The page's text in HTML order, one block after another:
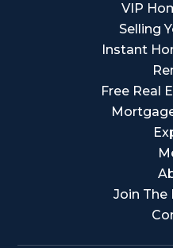
VIP
Selling
Instant
Free Real
Join